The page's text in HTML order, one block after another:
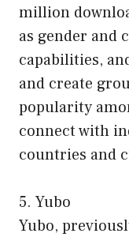
million
as gender
capabilities,
and create
popularity
connect with
countries and
5. Yubo
Yubo,